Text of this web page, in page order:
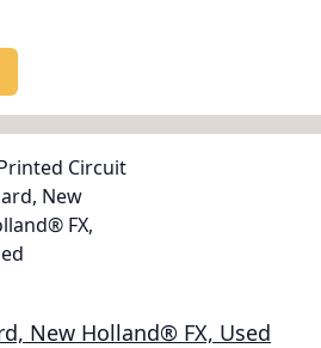
New Holland® FX, Used